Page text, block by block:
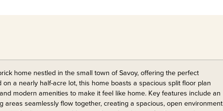
home nestled in the small town of Savoy, offering the perfect
a nearly half-acre lot, this home boasts a spacious split floor plan
modern amenities to make it feel like home. Key features include an
seamlessly flow together, creating a spacious, open environment